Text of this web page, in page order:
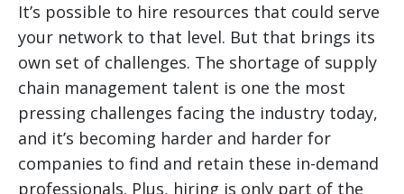
It’s possible to hire resources that could serve
your network to that level. But that brings its
own set of challenges. The shortage of supply
chain management talent is one the most
pressing challenges facing the industry today,
and it’s becoming harder and harder for
companies to find and retain these in-demand
professionals. Plus, hiring is only part of the